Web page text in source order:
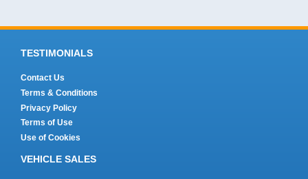
TESTIMONIALS
Contact Us
Terms & Conditions
Privacy Policy
Terms of Use
Use of Cookies
VEHICLE SALES